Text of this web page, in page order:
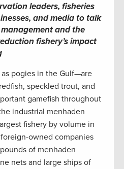
leaders, fisheries
and media to talk
and the
fishery’s impact
pogies in the Gulf—are
speckled trout, and
gamefish throughout
industrial menhaden
fishery by volume in
owned companies
of menhaden
nets and large ships of